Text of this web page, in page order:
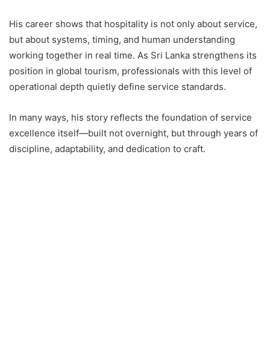
His career shows that hospitality is not only about service,
but about systems, timing, and human understanding
working together in real time. As Sri Lanka strengthens its
position in global tourism, professionals with this level of
operational depth quietly define service standards.
In many ways, his story reflects the foundation of service
excellence itself—built not overnight, but through years of
discipline, adaptability, and dedication to craft.